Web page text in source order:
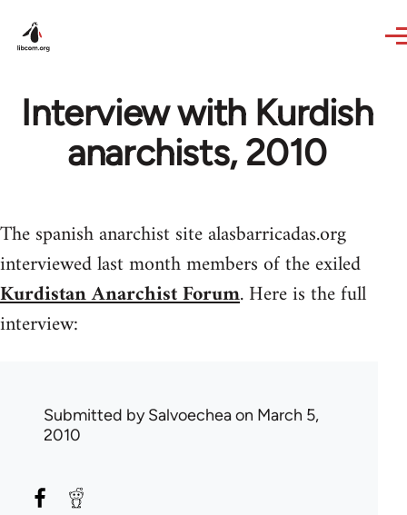
Interview with Kurdish
anarchists, 2010
The spanish anarchist site alasbarricadas.org
interviewed last month members of the exiled
Kurdistan Anarchist Forum. Here is the full
interview:
Submitted bySalvoecheaon March 5,
2010